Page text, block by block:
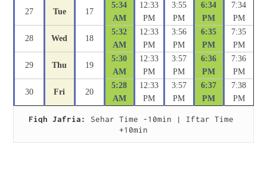
27 Tue 17
5:34
AM
12:33
PM
3:55
PM
6:34
PM
7:34
PM
28 Wed 18
5:32
AM
12:33
PM
3:56
PM
6:35
PM
7:35
PM
29 Thu 19
5:30
AM
12:33
PM
3:57
PM
6:36
PM
7:36
PM
30 Fri 20
5:28
AM
12:33
PM
3:57
PM
6:37
PM
7:38
PM
Fiqh Jafria:
Sehar Time -10min | Iftar Time
+10min